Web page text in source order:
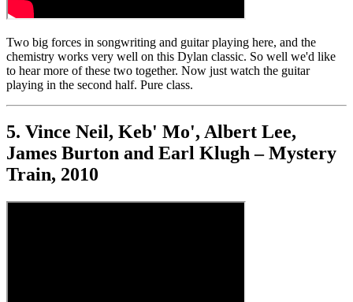
Two big forces in songwriting and guitar playing here, and the
chemistry works very well on this Dylan classic. So well we'd like
to hear more of these two together. Now just watch the guitar
playing in the second half. Pure class.
5. Vince Neil, Keb' Mo', Albert Lee,
James Burton and Earl Klugh – Mystery
Train, 2010